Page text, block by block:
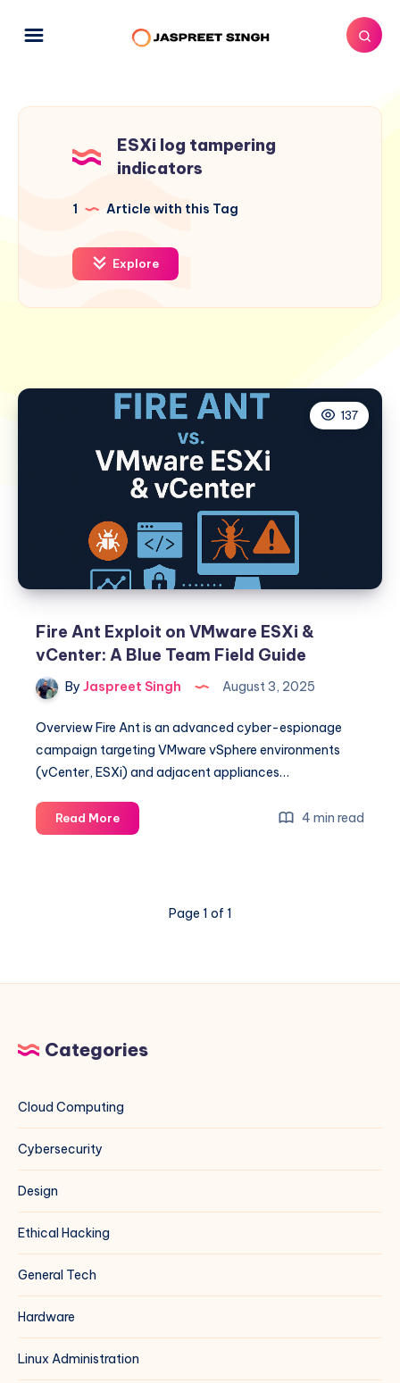
ESXi log tampering
indicators
1 Article with this Tag
Explore
137
Fire Ant Exploit on VMware ESXi &
vCenter: A Blue Team Field Guide
By Jaspreet Singh August 3, 2025
Overview Fire Ant is an advanced cyber-espionage
campaign targeting VMware vSphere environments
(vCenter, ESXi) and adjacent appliances…
Read MoreFire
Ant
A
Field
4 min read
Page 1 of 1
Categories
Cloud Computing
Cybersecurity
Design
Ethical Hacking
General Tech
Hardware
Linux Administration